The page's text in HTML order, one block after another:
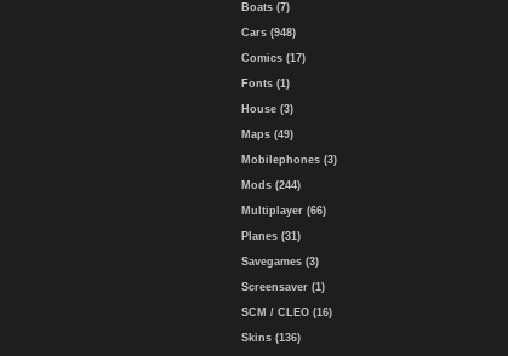
Boats (7)
Cars (948)
Comics (17)
Fonts (1)
House (3)
Maps (49)
Mobilephones (3)
Mods (244)
Multiplayer (66)
Planes (31)
Savegames (3)
Screensaver (1)
SCM / CLEO (16)
Skins (136)